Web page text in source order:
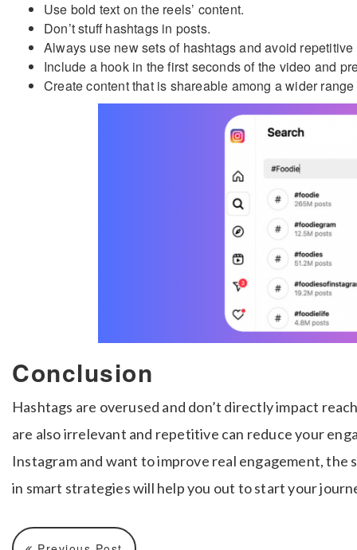
Use bold text on the reels’ content.
Don’t stuff hashtags in posts.
Always use new sets of hashtags and avoid
Include a hook in the first seconds of the video and
Create content that is shareable among a wider
Conclusion
Hashtags are overused and don’t directly impact
are also irrelevant and repetitive can reduce your
Instagram and want to improve real engagement,
in smart strategies will help you out to start your